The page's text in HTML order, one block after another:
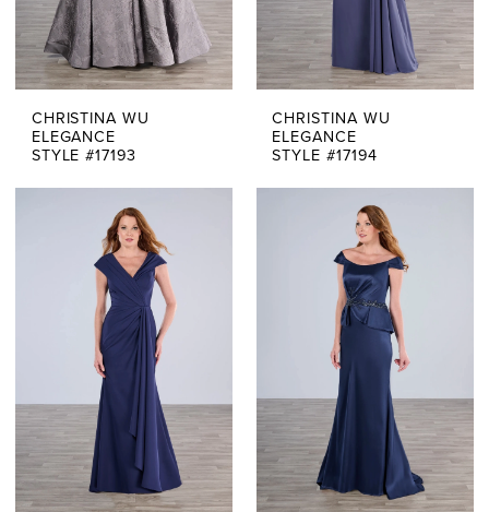
CHRISTINA WU
ELEGANCE
STYLE #17193
CHRISTINA WU
ELEGANCE
STYLE #17194